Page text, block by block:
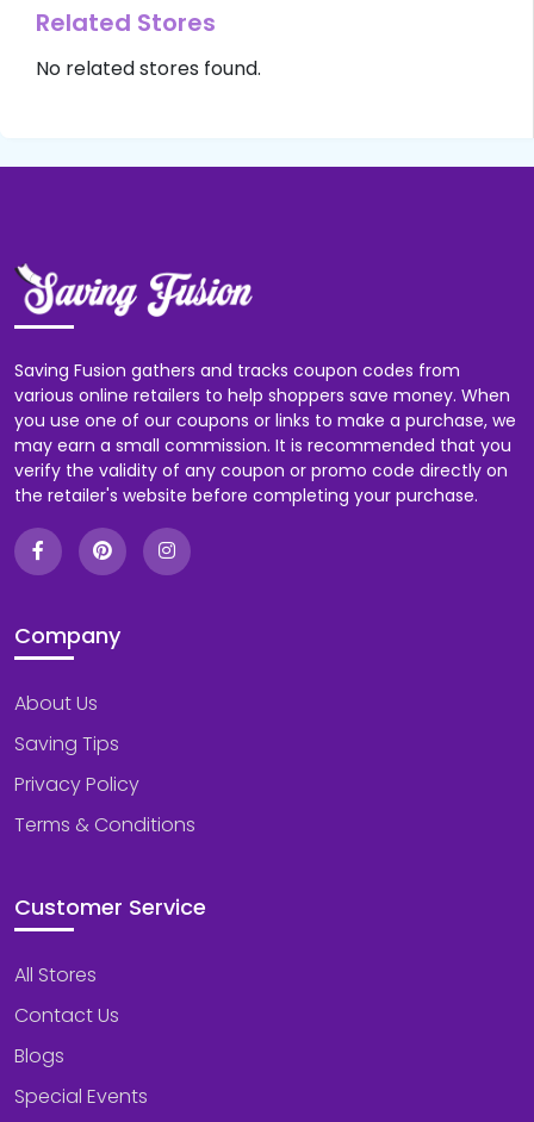
Related Stores
No related stores found.
Saving Fusion gathers and tracks coupon codes from
various online retailers to help shoppers save money. When
you use one of our coupons or links to make a purchase, we
may earn a small commission. It is recommended that you
verify the validity of any coupon or promo code directly on
the retailer's website before completing your purchase.
Company
About Us
Saving Tips
Privacy Policy
Terms & Conditions
Customer Service
All Stores
Contact Us
Blogs
Special Events